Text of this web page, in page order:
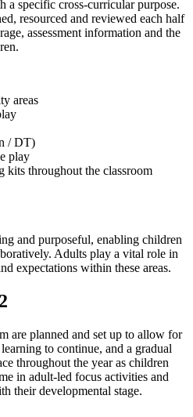
a specific cross-curricular purpose.
resourced and reviewed each half
assessment information and the
areas
/ DT)
play
kits throughout the classroom
and purposeful, enabling children
Adults play a vital role in
expectations within these areas.
are planned and set up to allow for
to continue, and a gradual
throughout the year as children
in adult-led focus activities and
their developmental stage.